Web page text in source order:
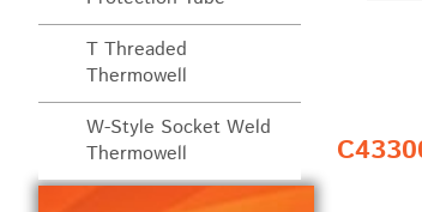
T Threaded
Thermowell
W-Style Socket Weld
Thermowell